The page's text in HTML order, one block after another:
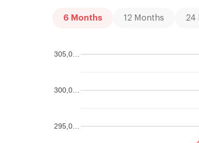
6 Months 12 Months 24
295,0…
300,0…
305,0…